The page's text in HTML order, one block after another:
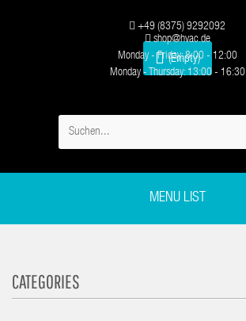
(Empty)
+49 (8375) 9292092
shop@hvac.de
Monday - Friday: 8:00 - 12:00
Monday - Thursday: 13:00 - 16:30
MENU LIST
CATEGORIES